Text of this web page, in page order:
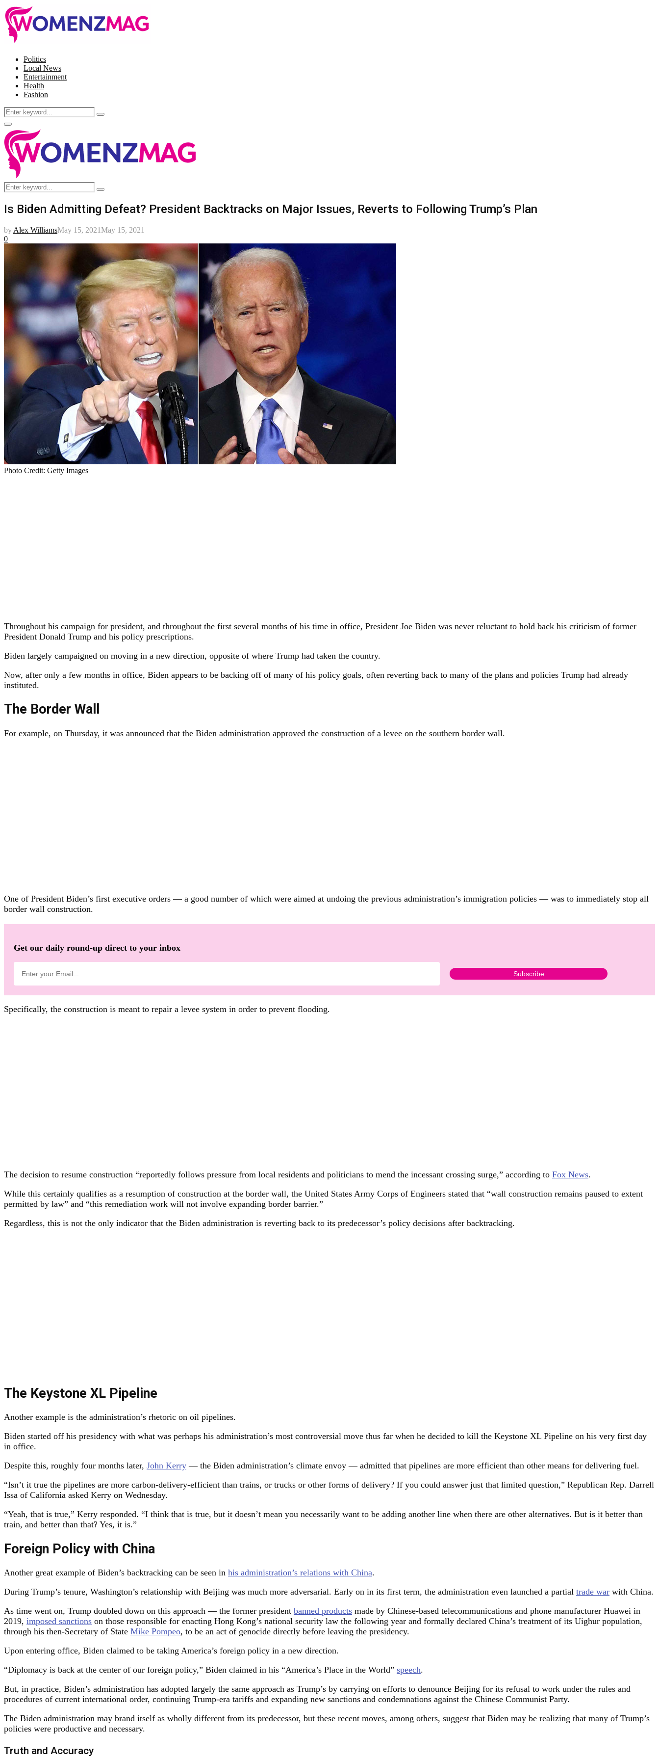
Politics
Local News
Entertainment
Health
Fashion
Search
for:
Search
Facebook
Twitter
Instagram
Pinterest
Primary
Menu
Search
for:
Search
Is Biden Admitting Defeat? President Backtracks on Major Issues, Reverts to Following Trump’s Plan
by Alex WilliamsMay 15, 2021May 15, 2021
0
Photo Credit: Getty Images
Throughout his campaign for president, and throughout the first several months of his time in office, President Joe Biden was never reluctant to hold back his criticism of former
President Donald Trump and his policy prescriptions.
Biden largely campaigned on moving in a new direction, opposite of where Trump had taken the country.
Now, after only a few months in office, Biden appears to be backing off of many of his policy goals, often reverting back to many of the plans and policies Trump had already
instituted.
The Border Wall
For example, on Thursday, it was announced that the Biden administration approved the construction of a levee on the southern border wall.
One of President Biden’s first executive orders — a good number of which were aimed at undoing the previous administration’s immigration policies — was to immediately stop all
border wall construction.
Get our daily round-up direct to your inbox
Specifically, the construction is meant to repair a levee system in order to prevent flooding.
The decision to resume construction “reportedly follows pressure from local residents and politicians to mend the incessant crossing surge,” according to Fox News.
While this certainly qualifies as a resumption of construction at the border wall, the United States Army Corps of Engineers stated that “wall construction remains paused to extent
permitted by law” and “this remediation work will not involve expanding border barrier.”
Regardless, this is not the only indicator that the Biden administration is reverting back to its predecessor’s policy decisions after backtracking.
The Keystone XL Pipeline
Another example is the administration’s rhetoric on oil pipelines.
Biden started off his presidency with what was perhaps his administration’s most controversial move thus far when he decided to kill the Keystone XL Pipeline on his very first day
in office.
Despite this, roughly four months later, John Kerry — the Biden administration’s climate envoy — admitted that pipelines are more efficient than other means for delivering fuel.
“Isn’t it true the pipelines are more carbon-delivery-efficient than trains, or trucks or other forms of delivery? If you could answer just that limited question,” Republican Rep. Darrell
Issa of California asked Kerry on Wednesday.
“Yeah, that is true,” Kerry responded. “I think that is true, but it doesn’t mean you necessarily want to be adding another line when there are other alternatives. But is it better than
train, and better than that? Yes, it is.”
Foreign Policy with China
Another great example of Biden’s backtracking can be seen in his administration’s relations with China.
During Trump’s tenure, Washington’s relationship with Beijing was much more adversarial. Early on in its first term, the administration even launched a partial trade war with China.
As time went on, Trump doubled down on this approach — the former president banned products made by Chinese-based telecommunications and phone manufacturer Huawei in
2019, imposed sanctions on those responsible for enacting Hong Kong’s national security law the following year and formally declared China’s treatment of its Uighur population,
through his then-Secretary of State Mike Pompeo, to be an act of genocide directly before leaving the presidency.
Upon entering office, Biden claimed to be taking America’s foreign policy in a new direction.
“Diplomacy is back at the center of our foreign policy,” Biden claimed in his “America’s Place in the World” speech.
But, in practice, Biden’s administration has adopted largely the same approach as Trump’s by carrying on efforts to denounce Beijing for its refusal to work under the rules and
procedures of current international order, continuing Trump-era tariffs and expanding new sanctions and condemnations against the Chinese Communist Party.
The Biden administration may brand itself as wholly different from its predecessor, but these recent moves, among others, suggest that Biden may be realizing that many of Trump’s
policies were productive and necessary.
Truth and Accuracy